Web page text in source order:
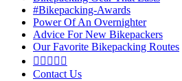
#Bikepacking-Awards
Power Of An Overnighter
Advice For New Bikepackers
Our Favorite Bikepacking Routes
    
Contact Us